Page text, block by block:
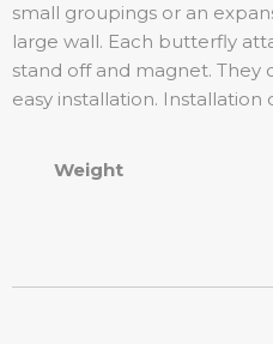
small groupings or an
large wall. Each butterfly
stand off and magnet. They
easy installation.
Weight